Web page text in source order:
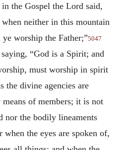
the Gospel the Lord said,
neither in this mountain
worship the Father;”5047
“God is a Spirit; and
must worship in spirit
the divine agencies are
of members; it is not
nor the bodily lineaments
when the eyes are spoken of,